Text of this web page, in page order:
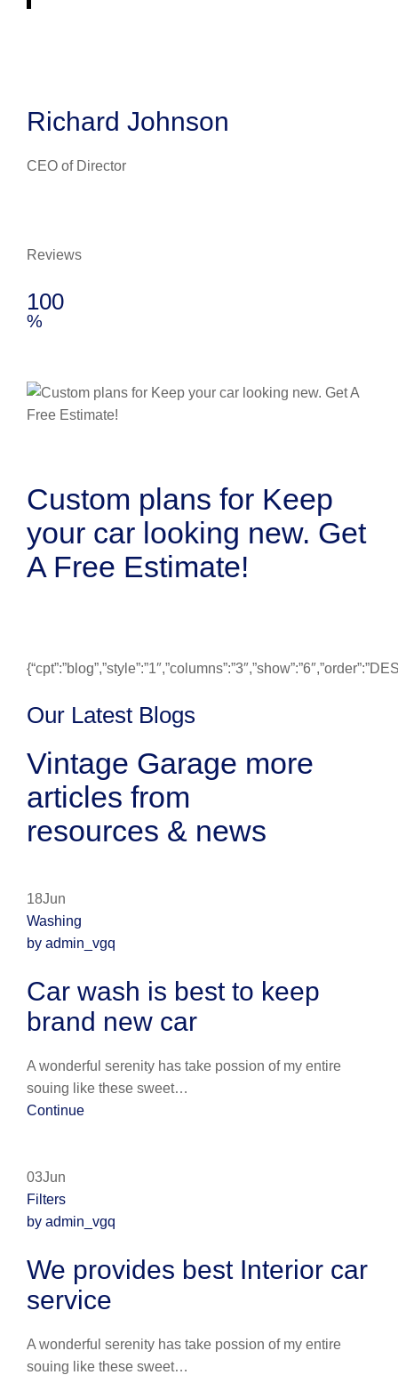
Richard Johnson
CEO of Director
Reviews
100
%
Custom plans for Keep
your car looking new. Get
A Free Estimate!
Our Latest Blogs
Vintage Garage more
articles from
resources & news
18Jun
Washing
by admin_vgq
Car wash is best to keep
brand new car
A wonderful serenity has take possion of my entire
souing like these sweet…
Continue
03Jun
Filters
by admin_vgq
We provides best Interior car
service
A wonderful serenity has take possion of my entire
souing like these sweet…